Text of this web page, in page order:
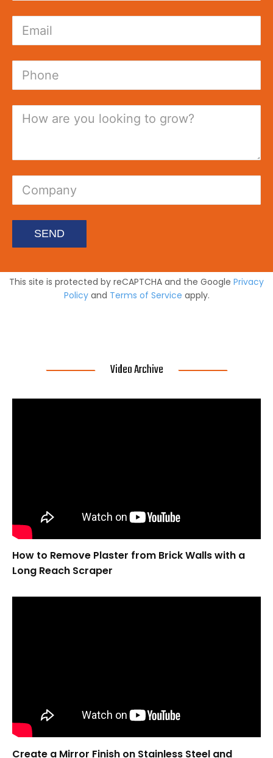
SEND
This site is protected by reCAPTCHA and the Google Privacy
Policyand Terms of Service apply.
Video Archive
How to Remove Plaster from Brick Walls with a
Long Reach Scraper
Create a Mirror Finish on Stainless Steel and